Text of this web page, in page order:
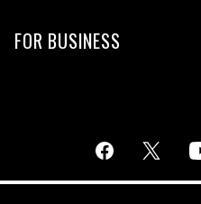
FOR BUSINESS